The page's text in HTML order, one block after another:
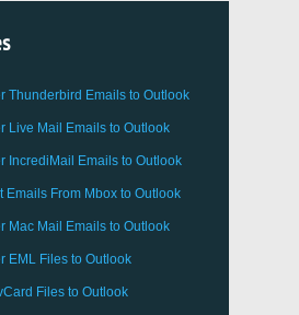
Thunderbird Emails to Outlook
Live Mail Emails to Outlook
IncrediMail Emails to Outlook
Emails From Mbox to Outlook
Mac Mail Emails to Outlook
EML Files to Outlook
Files to Outlook